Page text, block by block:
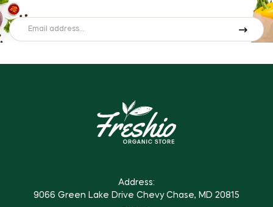
Address:
9066 Green Lake Drive Chevy Chase, MD 20815